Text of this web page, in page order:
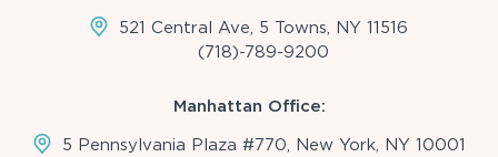
521 Central Ave, 5 Towns, NY 11516
(718)-789-9200
Manhattan Office:
5 Pennsylvania Plaza #770, New York, NY 10001